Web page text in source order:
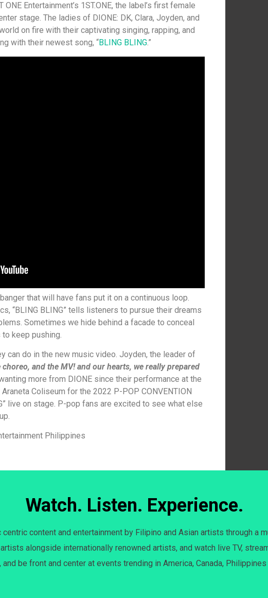
Entertainment’s 1ST.ONE, the label’s first female
stage. The ladies of DIONE: DK, Clara, Joyden, and
on fire with their captivating singing, rapping, and
with their newest song, “BLING BLING.”
that will have fans put it on a continuous loop.
“BLING BLING” tells listeners to pursue their dreams
Sometimes we hide behind a facade to conceal
keep pushing.
can do in the new music video. Joyden, the leader of
choreo, and the MV! and our hearts, we really prepared
more from DIONE since their performance at the
Coliseum for the 2022 P-POP CONVENTION
live on stage. P-pop fans are excited to see what else
Philippines
Watch. Listen. Experience.
content and entertainment by Filipino and Asian artists through a
alongside internationally renowned artists, and watch live TV,
be front and center at events trending in America, Canada,